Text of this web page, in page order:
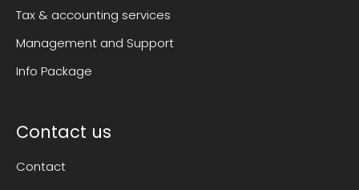
Tax & accounting services
Management and Support
Info Package
Contact us
Contact